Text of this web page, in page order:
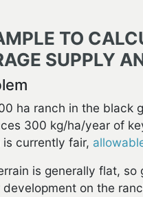
TO
SUPPLY
ha ranch in the black
300 kg/ha/year of
is currently fair,
is generally flat,
on the